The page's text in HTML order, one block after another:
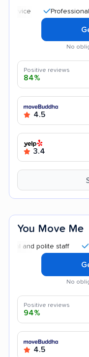
Professional and
No
Positive reviews
84%
4.5
3.4
You Move Me
polite staff Careful
No
Positive reviews
94%
4.5